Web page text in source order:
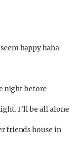
happy haha
night before
I’ll be all alone
friends house in